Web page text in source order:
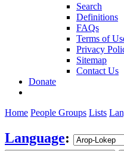
Search
Definitions
FAQs
Terms of
Privacy
Sitemap
Contact Us
Donate
Home People Groups Lists
Language: